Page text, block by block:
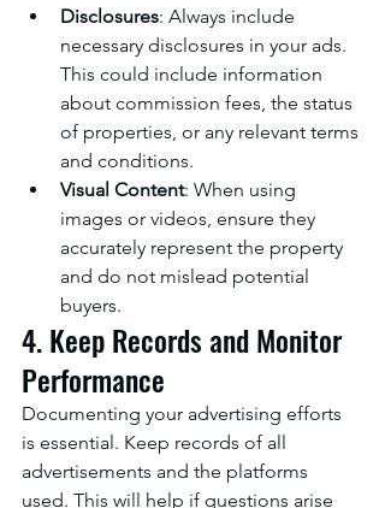
Disclosures: Always include
necessary disclosures in your ads.
This could include information
about commission fees, the status
of properties, or any relevant terms
and conditions.
Visual Content: When using
images or videos, ensure they
accurately represent the property
and do not mislead potential
buyers.
4. Keep Records and Monitor
Performance
Documenting your advertising efforts
is essential. Keep records of all
advertisements and the platforms
used. This will help if questions arise